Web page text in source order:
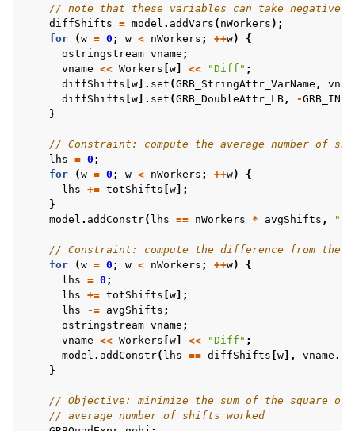
// note that these variables can take negative
diffShifts = model . addVars ( nWorkers );
for
(w = 0 ; w < nWorkers ; ++w)
{
ostringstream vname ;
vname << Workers w << "Diff" ;
diffShifts w ]. set (GRB_StringAttr_VarName ,
diffShifts w ]. set (GRB_DoubleAttr_LB, -
}
// Constraint: compute the average number of
lhs = 0 ;
for
(w = 0 ; w < nWorkers ; ++w)
{
lhs += totShifts w ];
}
model . addConstr( lhs == nWorkers * avgShifts ,
// Constraint: compute the difference from the
for
(w = 0 ; w < nWorkers ; ++w)
{
lhs = 0 ;
lhs += totShifts w ];
lhs
-= avgShifts ;
ostringstream vname ;
vname << Workers w << "Diff" ;
model . addConstr( lhs == diffShifts w ], vname .
}
// Objective: minimize the sum of the square of
// average number of shifts worked